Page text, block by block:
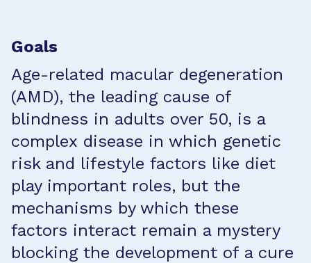
Goals
Age-related macular degeneration
(AMD), the leading cause of
blindness in adults over 50, is a
complex disease in which genetic
risk and lifestyle factors like diet
play important roles, but the
mechanisms by which these
factors interact remain a mystery
blocking the development of a cure